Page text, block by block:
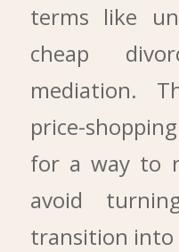
terms like
cheap
mediation.
price-
for a way to
avoid
transition into